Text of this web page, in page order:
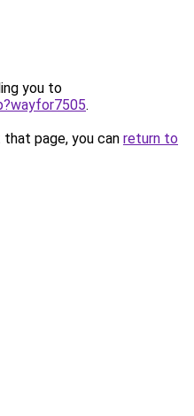
you to
.
page, you can return to